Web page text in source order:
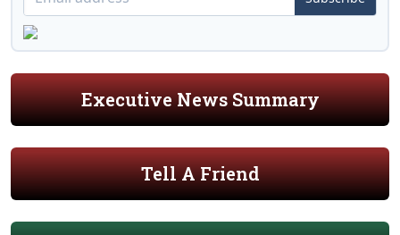
Executive News Summary
Tell A Friend